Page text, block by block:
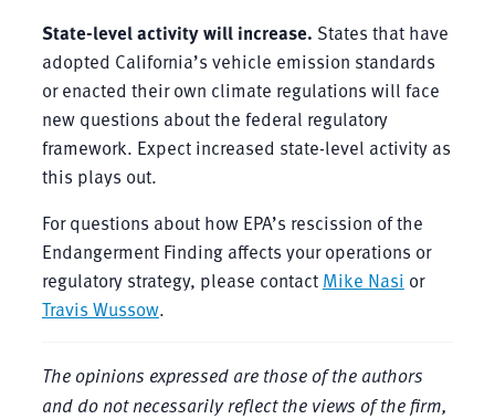
State-level activity will increase. States that have
adopted California’s vehicle emission standards
or enacted their own climate regulations will face
new questions about the federal regulatory
framework. Expect increased state-level activity as
this plays out.
For questions about how EPA’s rescission of the
Endangerment Finding affects your operations or
regulatory strategy, please contact Mike Nasi or
Travis Wussow.
The opinions expressed are those of the authors
and do not necessarily reflect the views of the firm,